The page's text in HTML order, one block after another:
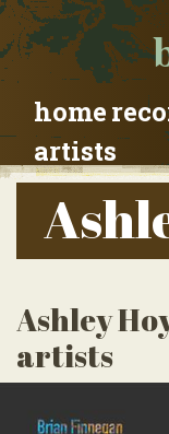
home
artists
Ashley
artists